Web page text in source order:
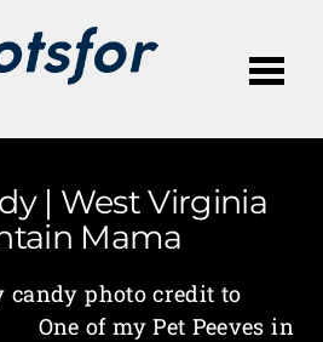
| West Virginia
Mama
candy photo credit to
of my Pet Peeves in